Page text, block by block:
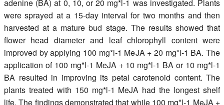
adenine (BA) at 0, 10, or 20 mg*l-1 was investigated. Plants
were sprayed at a 15-day interval for two months and then
harvested at a mature bud stage. The results showed that
flower head diameter and leaf chlorophyll content were
improved by applying 100 mg*l-1 MeJA + 20 mg*l-1 BA. The
application of 100 mg*l-1 MeJA + 10 mg*l-1 BA or 10 mg*l-1
BA resulted in improving its petal carotenoid content. The
plants treated with 150 mg*l-1 MeJA had the longest shelf
life. The findings demonstrated that while 100 mg*l-1 MeJA +